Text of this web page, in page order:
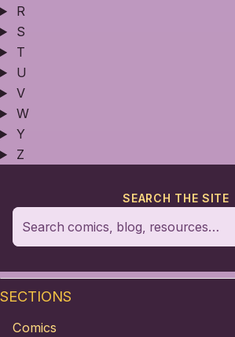
R
S
T
U
V
W
Y
Z
SEARCH THE SITE
SECTIONS
Comics